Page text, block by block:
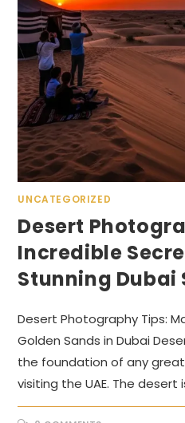
UNCATEGORIZED
Desert
Incredible
Stunning Dubai
Desert Photography Tips:
Golden Sands in Dubai
the foundation of any
visiting the UAE. The desert